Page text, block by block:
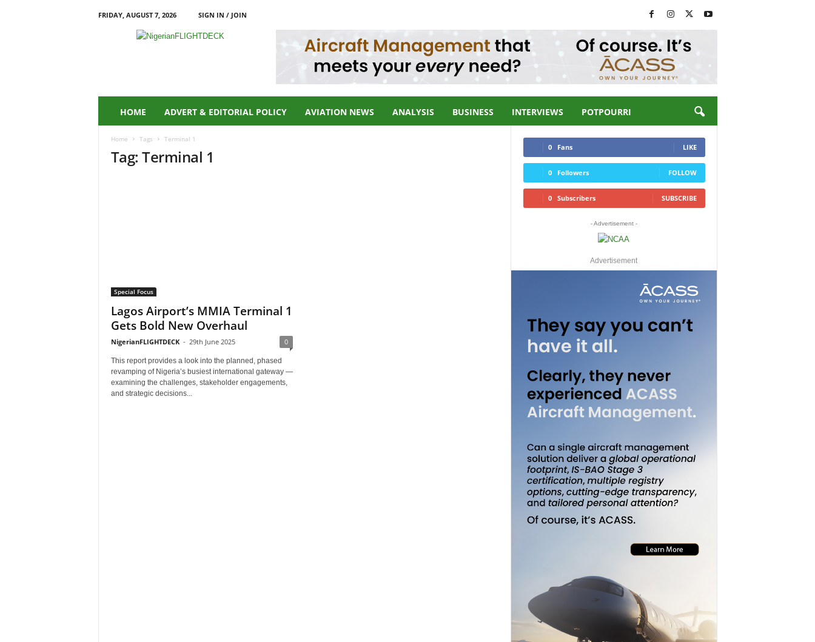
FRIDAY, AUGUST 7, 2026
SIGN IN / JOIN
HOME ADVERT & EDITORIAL POLICY AVIATION NEWS ANALYSIS BUSINESS INTERVIEWS POTPOURRI
Home Tags Terminal 1
Tag: Terminal 1
Special Focus
Lagos Airport’s MMIA Terminal 1
Gets Bold New Overhaul
NigerianFLIGHTDECK - 29th June 2025 0
This report provides a look into the planned, phased
revamping of Nigeria’s busiest international gateway —
examining the challenges, stakeholder engagements,
and strategic decisions...
0 Fans LIKE
0 Followers FOLLOW
0 Subscribers SUBSCRIBE
- Advertisement -
Advertisement